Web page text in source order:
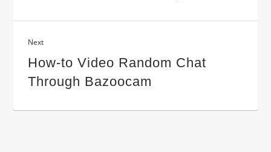
Next
How-to Video Random Chat
Through Bazoocam